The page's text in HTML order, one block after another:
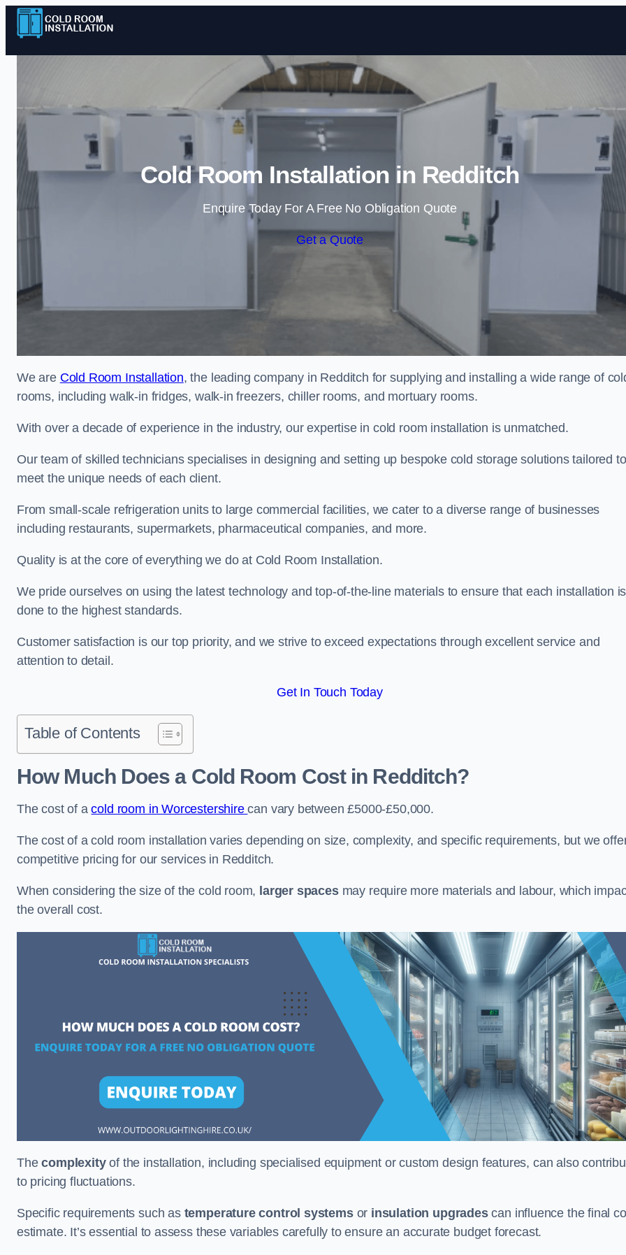
Skip to content
Cold Room Installation in Redditch
Enquire Today For A Free No Obligation Quote
Get a Quote
We are Cold Room Installation, the leading company in Redditch for supplying and installing a wide range of
rooms, including walk-in fridges, walk-in freezers, chiller rooms, and mortuary rooms.
With over a decade of experience in the industry, our expertise in cold room installation is unmatched.
Our team of skilled technicians specialises in designing and setting up bespoke cold storage solutions tailored to
meet the unique needs of each client.
From small-scale refrigeration units to large commercial facilities, we cater to a diverse range of businesses
including restaurants, supermarkets, pharmaceutical companies, and more.
Quality is at the core of everything we do at Cold Room Installation.
We pride ourselves on using the latest technology and top-of-the-line materials to ensure that each installation is
done to the highest standards.
Customer satisfaction is our top priority, and we strive to exceed expectations through excellent service and
attention to detail.
Get In Touch Today
Table of Contents
How Much Does a Cold Room Cost in Redditch?
The cost of acold room in Worcestershirecan vary between £5000-£50,000.
The cost of a cold room installation varies depending on size, complexity, and specific requirements, but we
competitive pricing for our services in Redditch.
When considering the size of the cold room, larger spacesmay require more materials and labour, which
the overall cost.
Thecomplexityof the installation, including specialised equipment or custom design features, can also
to pricing fluctuations.
Specific requirements such as temperature control systemsor insulation upgradescan influence the final
estimate. It’s essential to assess these variables carefully to ensure an accurate budget forecast.